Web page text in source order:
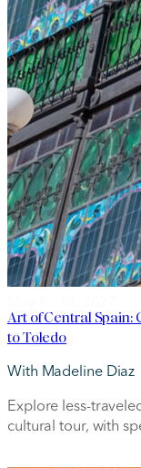
Art of Central Spain:
to Toledo
With Madeline Diaz
Explore less-
cultural tour, with